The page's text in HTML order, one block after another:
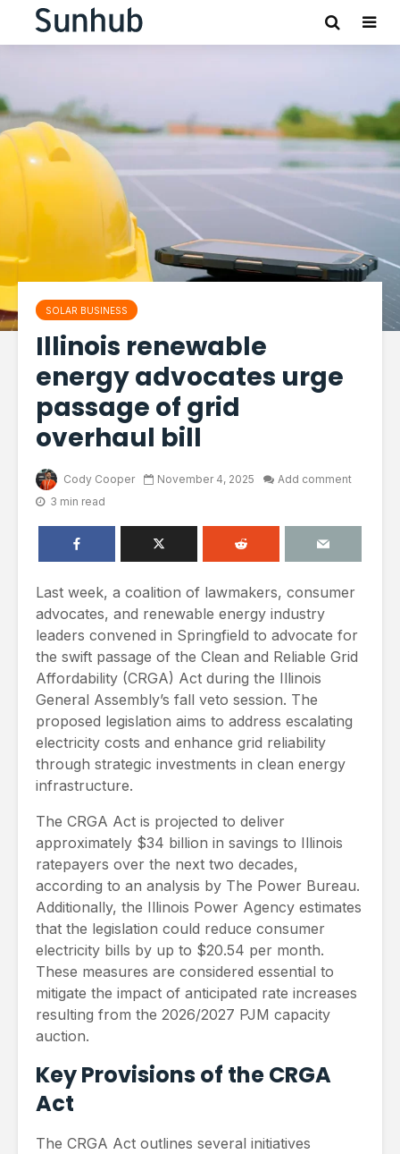
SOLAR BUSINESS
Illinois renewable
energy advocates urge
passage of grid
overhaul bill
Cody Cooper November 4, 2025
Add comment
3 min read
Last week, a coalition of lawmakers, consumer
advocates, and renewable energy industry
leaders convened in Springfield to advocate for
the swift passage of the Clean and Reliable Grid
Affordability (CRGA) Act during the Illinois
General Assembly’s fall veto session. The
proposed legislation aims to address escalating
electricity costs and enhance grid reliability
through strategic investments in clean energy
infrastructure.
The CRGA Act is projected to deliver
approximately $34 billion in savings to Illinois
ratepayers over the next two decades,
according to an analysis by The Power Bureau.
Additionally, the Illinois Power Agency estimates
that the legislation could reduce consumer
electricity bills by up to $20.54 per month.
These measures are considered essential to
mitigate the impact of anticipated rate increases
resulting from the 2026/2027 PJM capacity
auction.
Key Provisions of the CRGA
Act
The CRGA Act outlines several initiatives